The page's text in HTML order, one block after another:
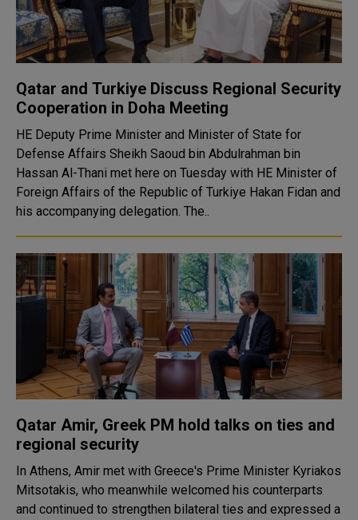
Qatar and Turkiye Discuss Regional Security
Cooperation in Doha Meeting
HE Deputy Prime Minister and Minister of State for
Defense Affairs Sheikh Saoud bin Abdulrahman bin
Hassan Al-Thani met here on Tuesday with HE Minister of
Foreign Affairs of the Republic of Turkiye Hakan Fidan and
his accompanying delegation. The..
Qatar Amir, Greek PM hold talks on ties and
regional security
In Athens, Amir met with Greece's Prime Minister Kyriakos
Mitsotakis, who meanwhile welcomed his counterparts
and continued to strengthen bilateral ties and expressed a